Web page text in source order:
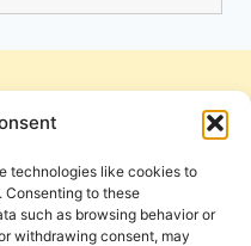
technologies like cookies to
Consenting to these
such as browsing behavior or
withdrawing consent, may